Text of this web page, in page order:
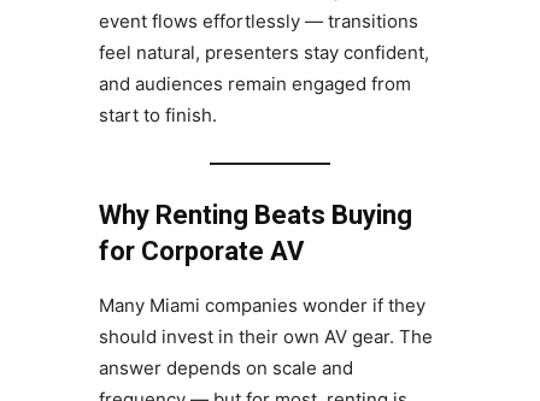
event flows effortlessly — transitions
feel natural, presenters stay confident,
and audiences remain engaged from
start to finish.
Why Renting Beats Buying
for Corporate AV
Many Miami companies wonder if they
should invest in their own AV gear. The
answer depends on scale and